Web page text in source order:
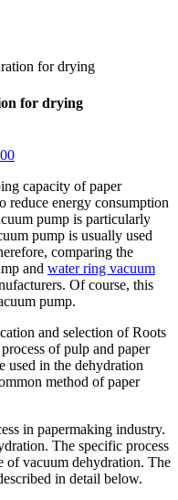
for drying
for drying
capacity of paper
reduce energy consumption
pump is particularly
pump is usually used
comparing the
and water ring vacuum
Of course, this
pump.
and selection of Roots
of pulp and paper
used in the dehydration
method of paper
in papermaking industry.
The specific process
of vacuum dehydration. The
in detail below.